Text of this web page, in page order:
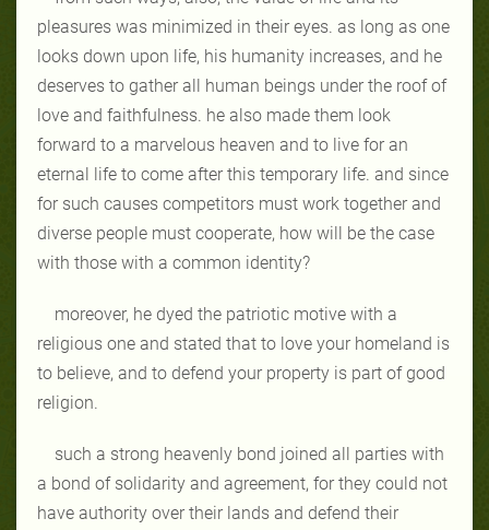
pleasures was minimized in their eyes. as long as one
looks down upon life, his humanity increases, and he
deserves to gather all human beings under the roof of
love and faithfulness. he also made them look
forward to a marvelous heaven and to live for an
eternal life to come after this temporary life. and since
for such causes competitors must work together and
diverse people must cooperate, how will be the case
with those with a common identity?
moreover, he dyed the patriotic motive with a
religious one and stated that to love your homeland is
to believe, and to defend your property is part of good
religion.
such a strong heavenly bond joined all parties with
a bond of solidarity and agreement, for they could not
have authority over their lands and defend their